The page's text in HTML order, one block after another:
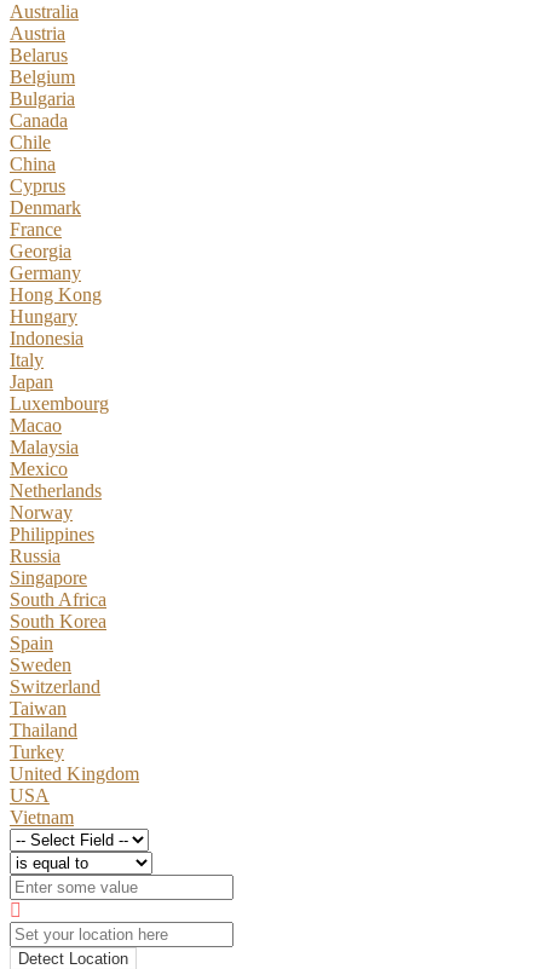
Australia
Austria
Belarus
Belgium
Bulgaria
Canada
Chile
China
Cyprus
Denmark
France
Georgia
Germany
Hong Kong
Hungary
Indonesia
Italy
Japan
Luxembourg
Macao
Malaysia
Mexico
Netherlands
Norway
Philippines
Russia
Singapore
South Africa
South Korea
Spain
Sweden
Switzerland
Taiwan
Thailand
Turkey
United Kingdom
USA
Vietnam
Detect Location